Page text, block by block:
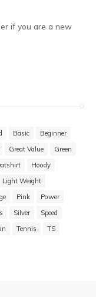
if you are a new
Basic
Beginner
Great Value
Green
Hoody
Light Weight
Pink
Power
Silver
Speed
Tennis
TS